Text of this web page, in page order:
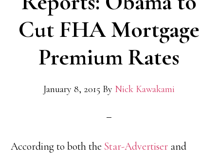
Cut FHA Mortgage
Premium Rates
January 8, 2015 By Nick Kawakami
According to both the Star-Advertiser and